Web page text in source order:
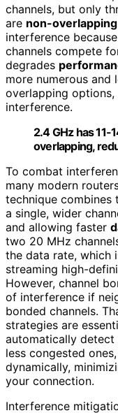
channels, but only
are non-overlapping
interference
channels compete
degrades
more numerous and
overlapping
interference.
2.4 GHz has 11-
overlapping,
To combat
many modern
technique combines
a single, wider
and allowing faster
two 20 MHz
the data rate, which
streaming high-
However, channel
of interference if
bonded channels.
strategies are
automatically detect
less congested
dynamically,
your connection.
Interference